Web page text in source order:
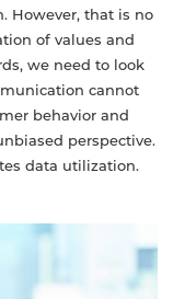
However, that is no
of values and
we need to look
cannot
behavior and
perspective.
data utilization.